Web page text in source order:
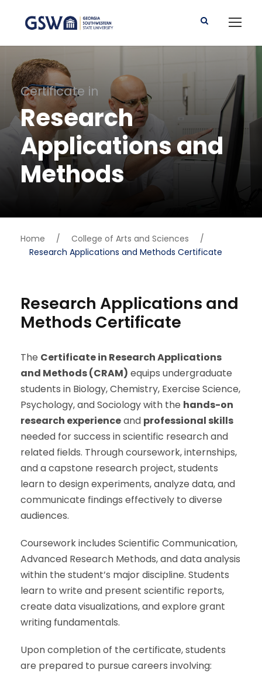
Certificate in
Research
Applications and
Methods
Home / College of Arts and Sciences
/
Research Applications and Methods Certificate
Research Applications and
Methods Certificate
The Certificate in Research Applications
and Methods (CRAM) equips undergraduate
students in Biology, Chemistry, Exercise Science,
Psychology, and Sociology with the hands-on
research experienceand professional skills
needed for success in scientific research and
related fields. Through coursework, internships,
and a capstone research project, students
learn to design experiments, analyze data, and
communicate findings effectively to diverse
audiences.
Coursework includes Scientific Communication,
Advanced Research Methods, and data analysis
within the student’s major discipline. Students
learn to write and present scientific reports,
create data visualizations, and explore grant
writing fundamentals.
Upon completion of the certificate, students
are prepared to pursue careers involving: